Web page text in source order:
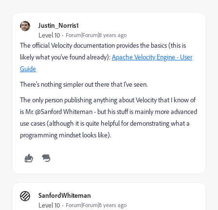
Justin_Norris1
Level 10 Forum|Forum|8 years ago
The official Velocity documentation provides the basics (this is
likely what you've found already):Apache Velocity Engine - User
Guide
There's nothing simpler out there that I've seen.
The only person publishing anything about Velocity that I know of
is Mr. @Sanford Whiteman​ - but his stuff is mainly more advanced
use cases (although it is quite helpful for demonstrating what a
programming mindset looks like).
SanfordWhiteman
Level 10 Forum|Forum|8 years ago